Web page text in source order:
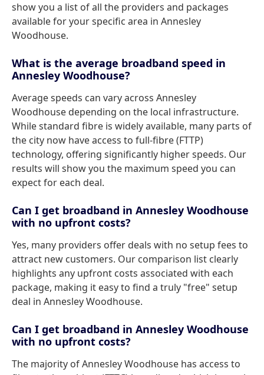
show you a list of all the providers and packages
available for your specific area in Annesley
Woodhouse.
What is the average broadband speed in
Annesley Woodhouse?
Average speeds can vary across Annesley
Woodhouse depending on the local infrastructure.
While standard fibre is widely available, many parts of
the city now have access to full-fibre (FTTP)
technology, offering significantly higher speeds. Our
results will show you the maximum speed you can
expect for each deal.
Can I get broadband in Annesley Woodhouse
with no upfront costs?
Yes, many providers offer deals with no setup fees to
attract new customers. Our comparison list clearly
highlights any upfront costs associated with each
package, making it easy to find a truly "free" setup
deal in Annesley Woodhouse.
Can I get broadband in Annesley Woodhouse
with no upfront costs?
The majority of Annesley Woodhouse has access to